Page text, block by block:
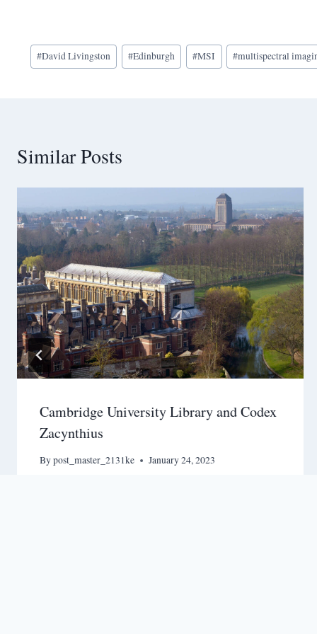
Post
Tags:
#David Livingston #Edinburgh #MSI #multispectral
Similar Posts
Cambridge University Library and Codex
Zacynthius
Bypost_master_2131ke January 24, 2023